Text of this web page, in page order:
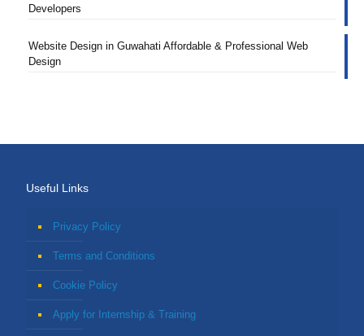
Developers
Website Design in Guwahati Affordable & Professional Web
Design
Useful Links
Privacy Policy
Terms and Conditions
Cookie Policy
Apply for Internship & Training